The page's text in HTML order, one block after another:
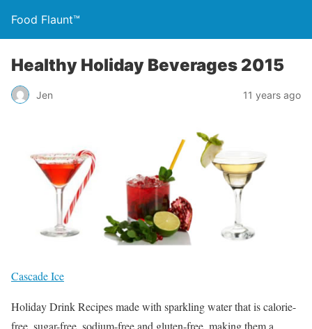
Food Flaunt™
Healthy Holiday Beverages 2015
Jen 11 years ago
Cascade Ice
Holiday Drink Recipes made with sparkling water that is calorie-
free, sugar-free, sodium-free and gluten-free, making them a